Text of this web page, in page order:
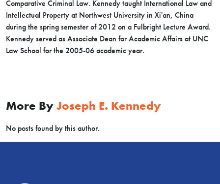
Comparative Criminal Law. Kennedy taught International Law and
Intellectual Property at Northwest University in Xi'an, China
during the spring semester of 2012 on a Fulbright Lecture Award.
Kennedy served as Associate Dean for Academic Affairs at UNC
Law School for the 2005-06 academic year.
More By Joseph E. Kennedy
No posts found by this author.